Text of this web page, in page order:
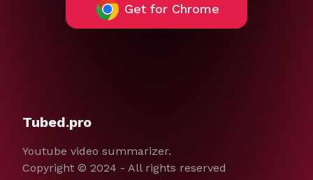
Get for Chrome
Tubed.pro
Youtube video summarizer.
Copyright © 2024 - All rights reserved